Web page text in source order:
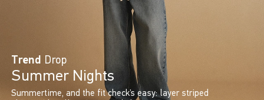
Trend Drop
Summer Nights
Summertime, and the fit check’s easy: layer striped